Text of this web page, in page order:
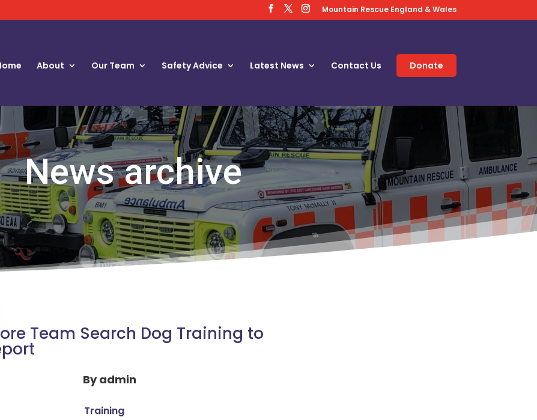
Mountain Rescue England & Wales
About Our Team Safety Advice Latest News Contact Us Donate
News archive
Team Search Dog Training to
Byadmin
Training